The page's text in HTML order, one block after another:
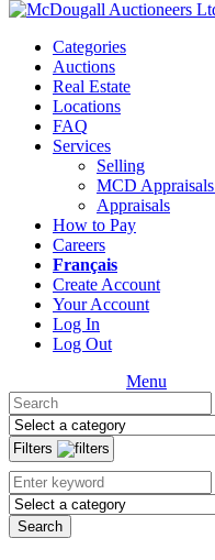
Categories
Auctions
Real Estate
Locations
FAQ
Services
Selling
MCD
Appraisals
How to Pay
Careers
Français
Create Account
Your Account
Log In
Log Out
Menu
Filters
Search